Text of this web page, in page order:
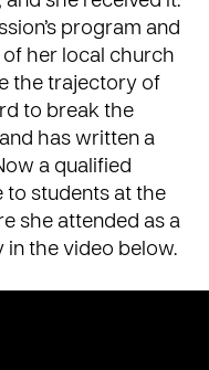
program and
her local church
the trajectory of
to break the
has written a
a qualified
to students at the
she attended as a
in the video below.